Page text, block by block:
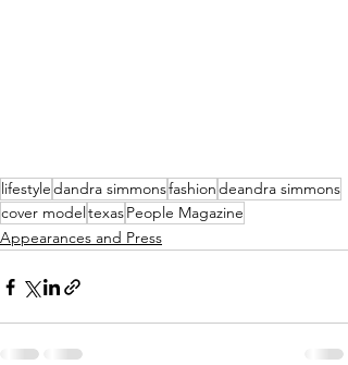
lifestyledandra simmonsfashiondeandra simmons
cover modeltexasPeople Magazine
Appearances and Press